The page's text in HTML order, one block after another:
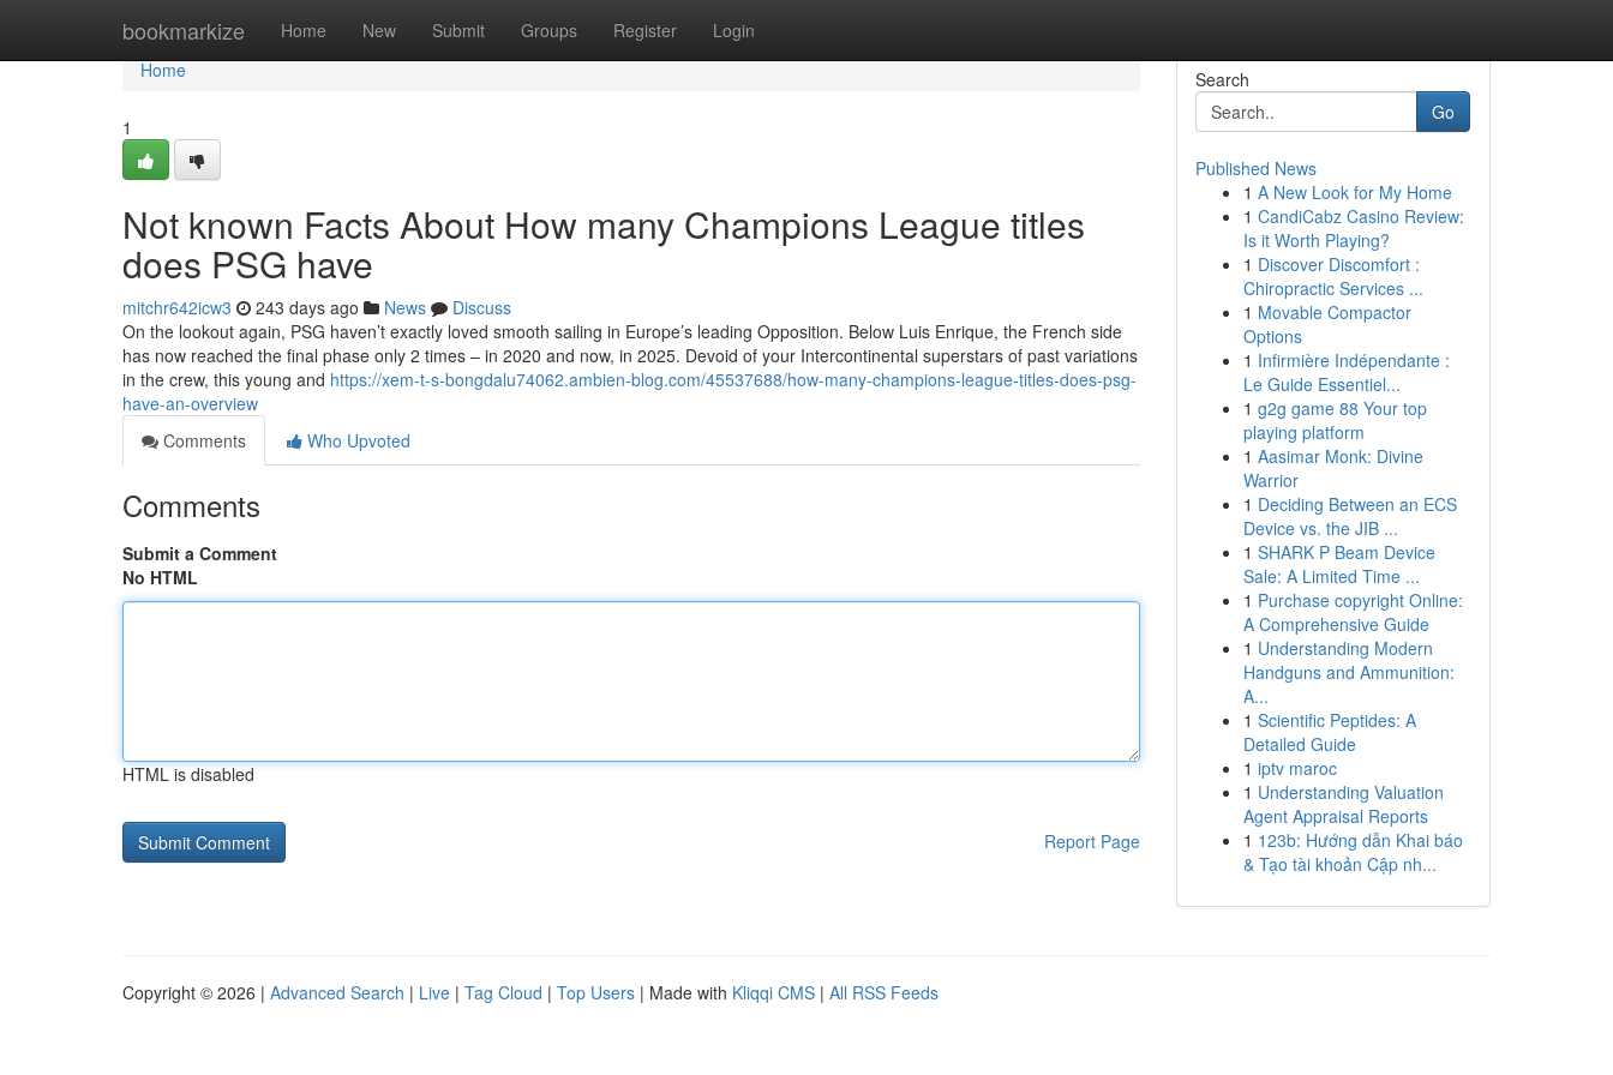
bookmarkize Home New Submit Groups Register Login
Home
Home
1
Not known Facts About How many Champions League titles
does PSG have
mitchr642icw3 243 days ago News
Discuss
On the lookout again, PSG haven’t exactly loved smooth sailing in Europe’s leading Opposition. Below Luis Enrique, the French side
has now reached the final phase only 2 times – in 2020 and now, in 2025. Devoid of your Intercontinental superstars of past variations
in the crew, this young and https://xem-t-s-bongdalu74062.ambien-blog.com/45537688/how-many-champions-league-titles-does-psg-
have-an-overview
Comments
Who Upvoted
Comments
Submit a Comment
No HTML
HTML is disabled
Report Page
Search
Go
Published News
1 A New Look for My Home
1 CandiCabz Casino Review:
Is it Worth Playing?
1 Discover Discomfort :
Chiropractic Services ...
1 Movable Compactor
Options
1 Infirmière Indépendante :
Le Guide Essentiel...
1 g2g game 88 Your top
playing platform
1 Aasimar Monk: Divine
Warrior
1 Deciding Between an ECS
Device vs. the JIB ...
1 SHARK P Beam Device
Sale: A Limited Time ...
1 Purchase copyright Online:
A Comprehensive Guide
1 Understanding Modern
Handguns and Ammunition:
A...
1 Scientific Peptides: A
Detailed Guide
1 iptv maroc
1 Understanding Valuation
Agent Appraisal Reports
1 123b: Hướng dẫn Khai báo
& Tạo tài khoản Cập nh...
Copyright © 2026 | Advanced Search | Live | Tag Cloud | Top Users | Made with Kliqqi CMS | All RSS Feeds